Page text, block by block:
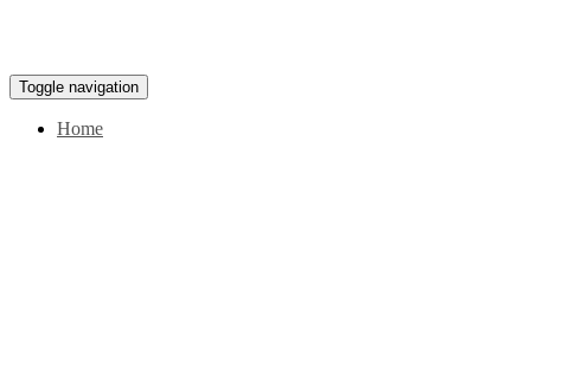
Toggle navigation
Home